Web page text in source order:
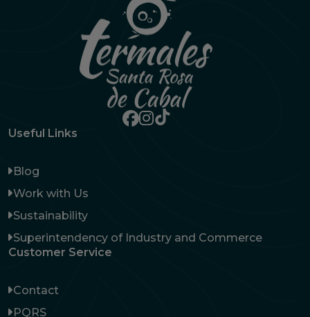
Useful Links
Blog
Work with Us
Sustainability
Superintendency of Industry and Commerce
Customer Service
Contact
PQRS